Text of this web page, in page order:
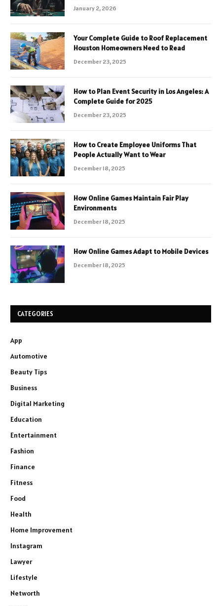
January 2, 2026
Your Complete Guide to Roof Replacement
Houston Homeowners Need to Read
December 23, 2025
How to Plan Event Security in Los Angeles: A
Complete Guide for 2025
December 23, 2025
How to Create Employee Uniforms That
People Actually Want to Wear
December 18, 2025
How Online Games Maintain Fair Play
Environments
December 18, 2025
How Online Games Adapt to Mobile Devices
December 18, 2025
CATEGORIES
App
Automotive
Beauty Tips
Business
Digital Marketing
Education
Entertainment
Fashion
Finance
Fitness
Food
Health
Home Improvement
Instagram
Lawyer
Lifestyle
Networth